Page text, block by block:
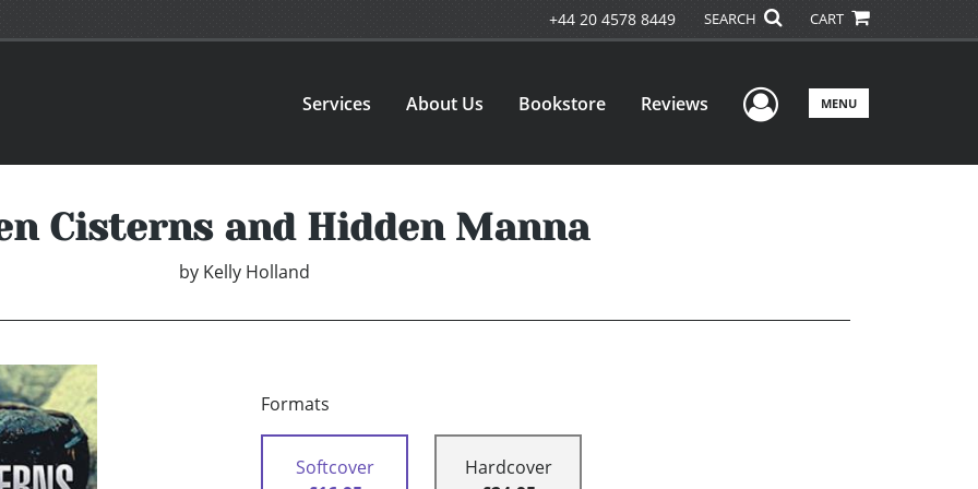
+44 20 4578 8449 SEARCH CART
Services About Us Bookstore Reviews User Menu
MENU
Cisterns and Hidden Manna
by Kelly Holland
Formats
Softcover
Hardcover